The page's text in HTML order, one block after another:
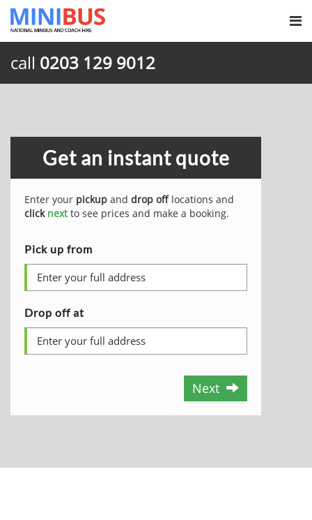
call 0203 129 9012
Get an instant quote
Enter your pickup and drop offlocations and
click nextto see prices and make a booking.
Pick up from
Drop off at
Next